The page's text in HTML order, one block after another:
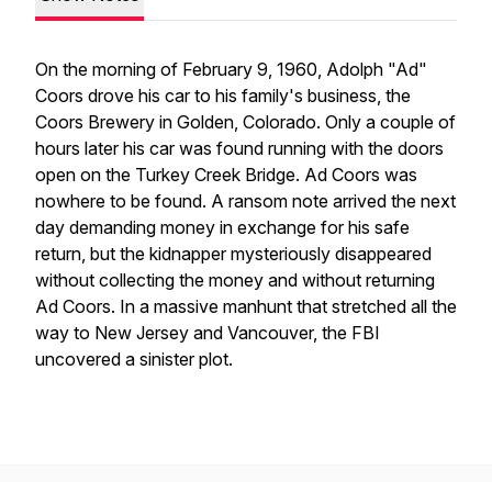
On the morning of February 9, 1960, Adolph "Ad"
Coors drove his car to his family's business, the
Coors Brewery in Golden, Colorado. Only a couple of
hours later his car was found running with the doors
open on the Turkey Creek Bridge. Ad Coors was
nowhere to be found. A ransom note arrived the next
day demanding money in exchange for his safe
return, but the kidnapper mysteriously disappeared
without collecting the money and without returning
Ad Coors. In a massive manhunt that stretched all the
way to New Jersey and Vancouver, the FBI
uncovered a sinister plot.